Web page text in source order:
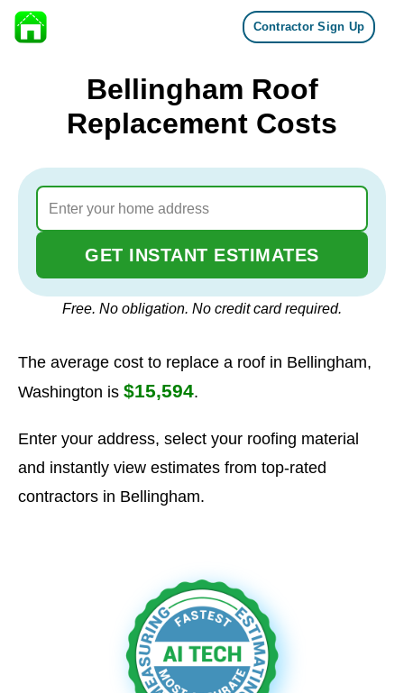
Skip to content
Contractor Sign Up
Bellingham Roof
Replacement Costs
GET INSTANT ESTIMATES
Free. No obligation. No credit card required.
The average cost to replace a roof in Bellingham,
Washington is $15,594.
Enter your address, select your roofing material
and instantly view estimates from top-rated
contractors in Bellingham.